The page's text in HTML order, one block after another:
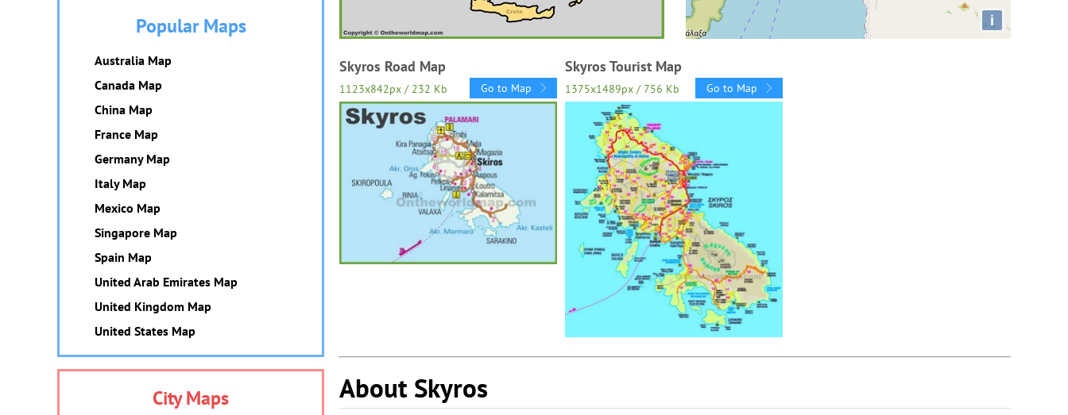
i
Skyros Road Map
1123x842px / 232 Kb Go to Map
Skyros Tourist Map
1375x1489px / 756 Kb Go to Map
About Skyros
Popular Maps
Australia Map
Canada Map
China Map
France Map
Germany Map
Italy Map
Mexico Map
Singapore Map
Spain Map
United Arab Emirates Map
United Kingdom Map
United States Map
City Maps